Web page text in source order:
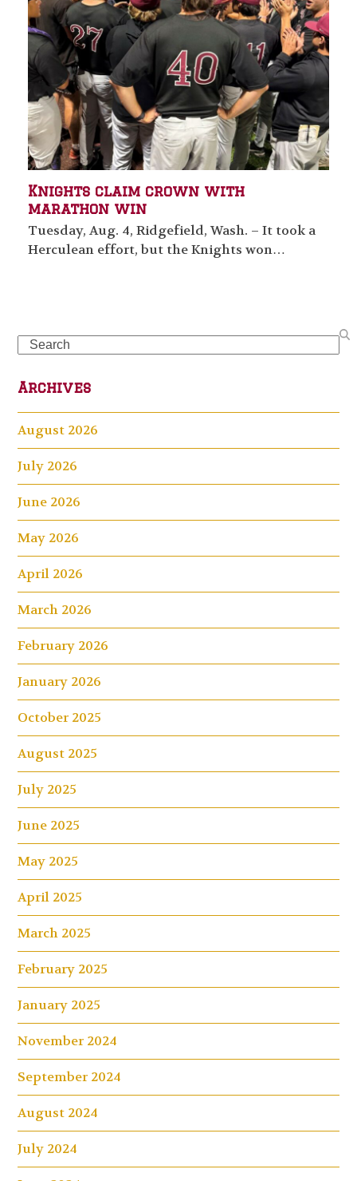
Knights claim crown with
marathon win
Tuesday, Aug. 4, Ridgefield, Wash. – It took a
Herculean effort, but the Knights won…
Search
Archives
August 2026
July 2026
June 2026
May 2026
April 2026
March 2026
February 2026
January 2026
October 2025
August 2025
July 2025
June 2025
May 2025
April 2025
March 2025
February 2025
January 2025
November 2024
September 2024
August 2024
July 2024